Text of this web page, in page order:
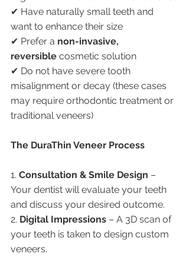
✔ Have naturally small teeth and
want to enhance their size
✔ Prefer a non-invasive,
reversible cosmetic solution
✔ Do not have severe tooth
misalignment or decay (these cases
may require orthodontic treatment or
traditional veneers)
The DuraThin Veneer Process
1. Consultation & Smile Design –
Your dentist will evaluate your teeth
and discuss your desired outcome.
2. Digital Impressions – A 3D scan of
your teeth is taken to design custom
veneers.